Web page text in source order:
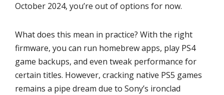
October 2024, you’re out of options for now.
What does this mean in practice? With the right
firmware, you can run homebrew apps, play PS4
game backups, and even tweak performance for
certain titles. However, cracking native PS5 games
remains a pipe dream due to Sony’s ironclad